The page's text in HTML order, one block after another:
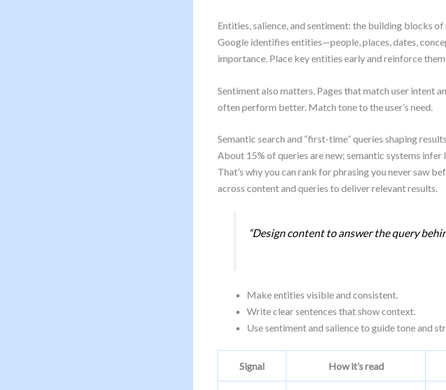
Entities, salience, and sentiment: the building blocks of
Google identifies entities—people, places, dates,
importance. Place key entities early and reinforce
Sentiment also matters. Pages that match user intent
often perform better. Match tone to the user’s need.
Semantic search and “first-time” queries shaping results
About 15% of queries are new; semantic systems
That’s why you can rank for phrasing you never saw
across content and queries to deliver relevant results.
“Design content to answer the query
Make entities visible and consistent.
Write clear sentences that show context.
Use sentiment and salience to guide tone and
Signal How it’s read